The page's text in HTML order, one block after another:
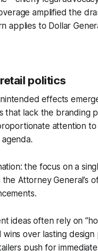
amplified the
applies to Dollar
politics
effects
that lack the branding
attention to
the focus on a
Attorney General’s
ideas often rely on
over lasting design
push for